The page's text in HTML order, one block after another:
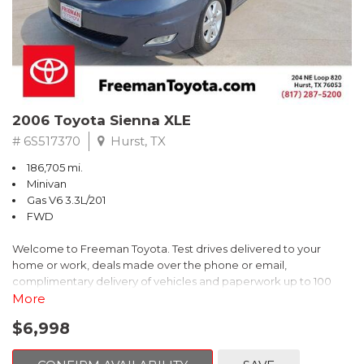
2006 Toyota Sienna XLE
# 6S517370 Hurst, TX
186,705 mi.
Minivan
Gas V6 3.3L/201
FWD
Welcome to Freeman Toyota. Test drives delivered to your
home or work, deals made over the phone or email,
complimentary delivery of vehicles and paperwork up to 100
miles . From the comfort of your home you can shop, get pricing,
of our cars are hand picked and inspected for your piece of
More
$6,998